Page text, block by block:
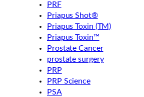
PRF
Priapus Shot®
Priapus Toxin (TM)
Priapus Toxin™
Prostate Cancer
prostate surgery
PRP
PRP Science
PSA